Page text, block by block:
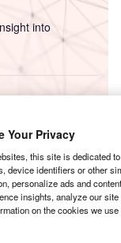
into
Your Privacy
this site is dedicated
device identifiers or other
personalize ads and
insights, analyze our
on the cookies we